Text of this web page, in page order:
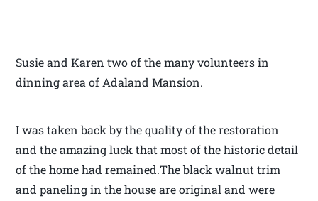
Susie and Karen two of the many volunteers in
dinning area of Adaland Mansion.
I was taken back by the quality of the restoration
and the amazing luck that most of the historic detail
of the home had remained.The black walnut trim
and paneling in the house are original and were